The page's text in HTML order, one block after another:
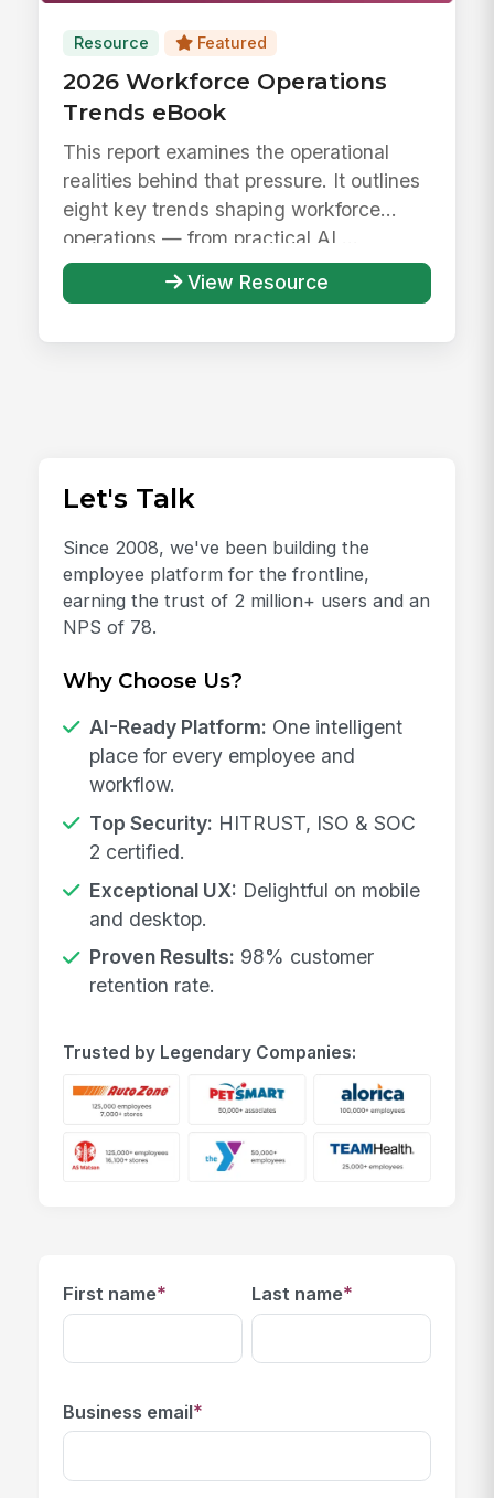
Resource Featured
2026 Workforce Operations
Trends eBook
This report examines the operational
realities behind that pressure. It outlines
eight key trends shaping workforce
operations — from practical AI ...
View Resource
Let's Talk
Since 2008, we've been building the
employee platform for the frontline,
earning the trust of 2 million+ users and an
NPS of 78.
Why Choose Us?
AI-Ready Platform: One intelligent
place for every employee and
workflow.
Top Security: HITRUST, ISO & SOC
2 certified.
Exceptional UX: Delightful on mobile
and desktop.
Proven Results: 98% customer
retention rate.
Trusted by Legendary Companies:
First name* Last name*
Business email*